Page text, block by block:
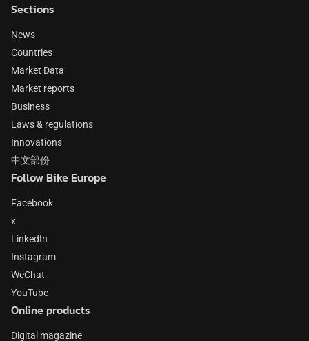
Sections
News
Countries
Market Data
Market reports
Business
Laws & regulations
Innovations
中文部份
Follow Bike Europe
Facebook
x
LinkedIn
Instagram
WeChat
YouTube
Online products
Digital magazine